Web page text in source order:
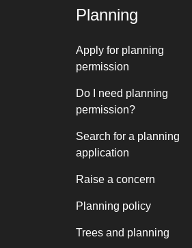
Planning
Apply for planning
permission
Do I need planning
permission?
Search for a planning
application
Raise a concern
Planning policy
Trees and planning